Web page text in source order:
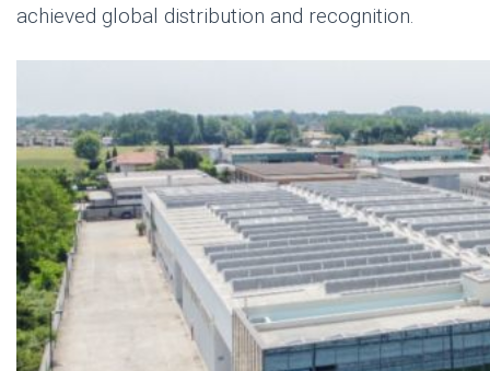
achieved global distribution and recognition.